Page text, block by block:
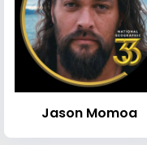
Jason Momoa